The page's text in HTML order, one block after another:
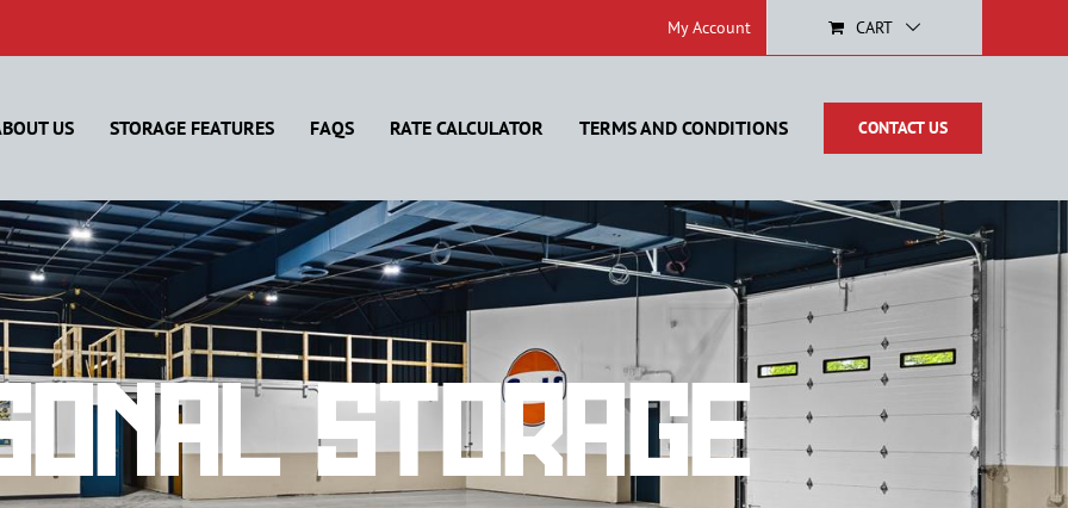
My Account CART
US STORAGE FEATURES FAQS RATE CALCULATOR TERMS AND CONDITIONS CONTACT US
Storage